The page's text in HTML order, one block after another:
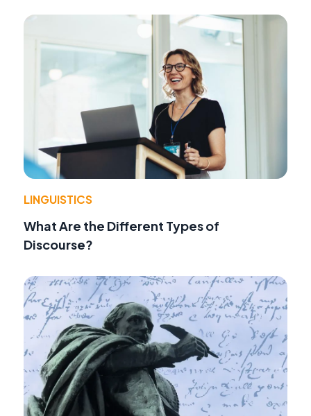
LINGUISTICS
What Are the Different Types of
Discourse?